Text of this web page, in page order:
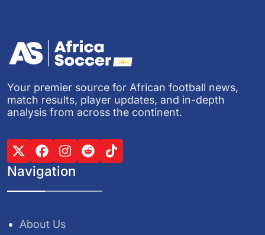
Your premier source for African football news,
match results, player updates, and in-depth
analysis from across the continent.
Navigation
About Us